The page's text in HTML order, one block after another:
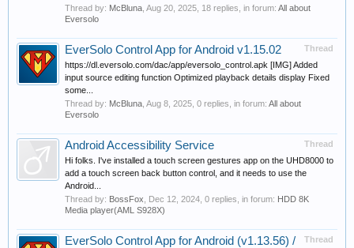
Thread by: McBluna Aug 20, 2025 , 18 replies, in forum: All about
Eversolo
Thread
EverSolo Control App for Android v1.15.02
https://dl.eversolo.com/dac/app/eversolo_control.apk [IMG] Added
input source editing function Optimized playback details display Fixed
some...
Thread by: McBluna Aug 8, 2025 , 0 replies, in forum: All about
Eversolo
Thread
Android Accessibility Service
Hi folks. I've installed a touch screen gestures app on the UHD8000 to
add a touch screen back button control, and it needs to use the
Android...
Thread by: BossFox Dec 12, 2024 , 0 replies, in forum: HDD 8K
Media player(AML S928X)
Thread
EverSolo Control App for Android (v1.13.56) /